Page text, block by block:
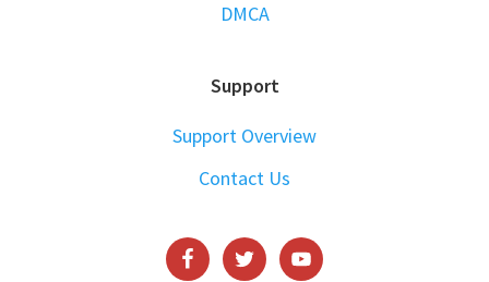
DMCA
Support
Support Overview
Contact Us